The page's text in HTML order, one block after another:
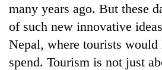
many years ago. But these
of such new innovative
Nepal, where tourists would
spend. Tourism is not just